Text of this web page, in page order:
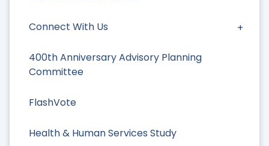
Connect With Us
400th Anniversary Advisory Planning
Committee
FlashVote
Health & Human Services Study